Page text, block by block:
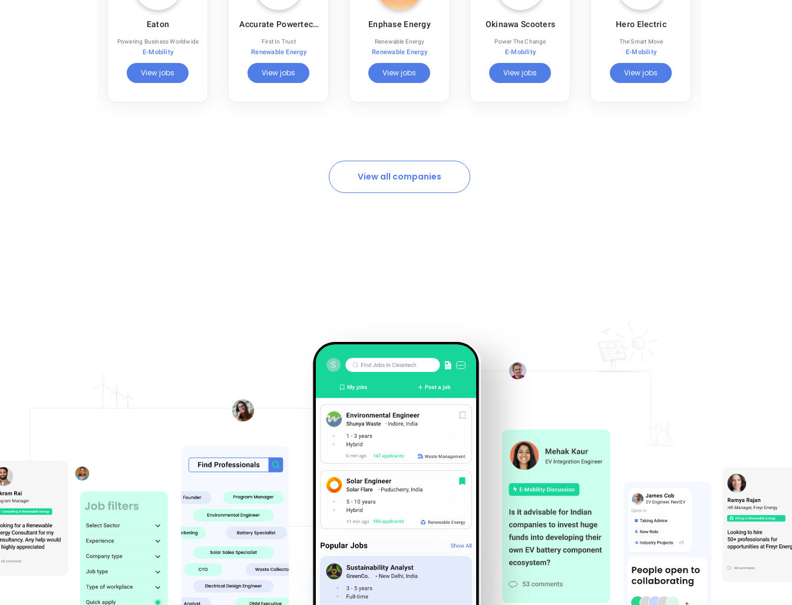
Eaton
Powering Business Worldwide
E-Mobility
View jobs
Accurate Powertech
First In Trust
Renewable Energy
View jobs
Enphase Energy
Renewable Energy
Renewable Energy
View jobs
Okinawa Scooters
Power The Change
E-Mobility
View jobs
Hero Electric
The Smart Move
E-Mobility
View jobs
View all companies